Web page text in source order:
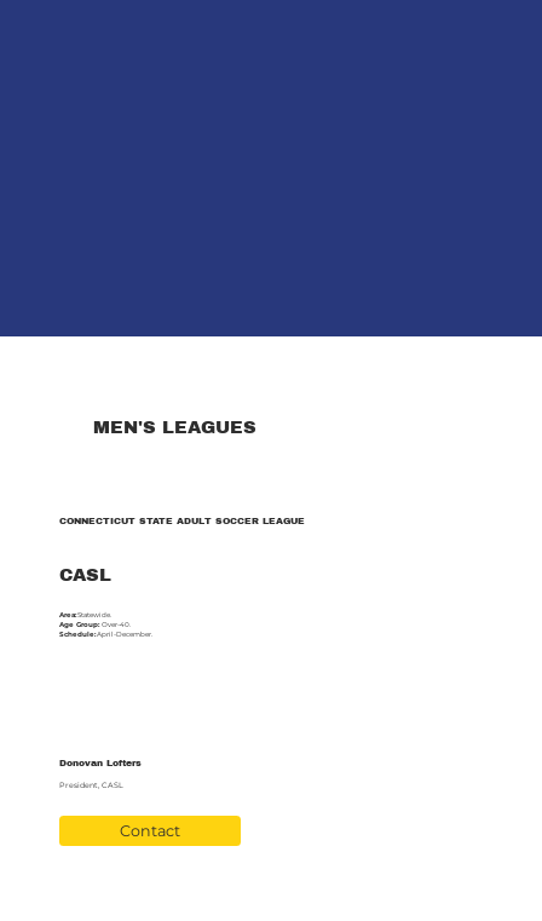
CONNECTICUT STATE ADULT SOCCER LEAGUE
CASL
Area:Statewide.
Age Group:Over-40.
Schedule:April-December.
Donovan Lofters
President, CASL
Contact
MEN'S LEAGUES